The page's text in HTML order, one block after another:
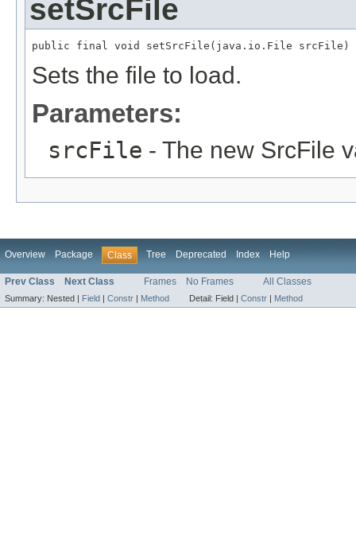
setSrcFile
public final void setSrcFile(java.io.File srcFile)
Sets the file to load.
Parameters:
srcFile - The new SrcFile
Overview Package Class Tree Deprecated Index Help
Prev Class Next Class Frames No Frames All Classes
Summary: Nested | Field | Constr | Method Detail: Field | Constr | Method